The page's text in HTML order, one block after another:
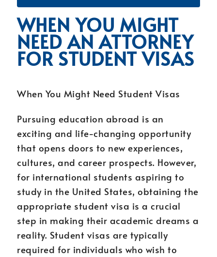
WHEN YOU MIGHT
NEED AN ATTORNEY
FOR STUDENT VISAS
When You Might Need Student Visas
Pursuing education abroad is an
exciting and life-changing opportunity
that opens doors to new experiences,
cultures, and career prospects. However,
for international students aspiring to
study in the United States, obtaining the
appropriate student visa is a crucial
step in making their academic dreams a
reality. Student visas are typically
required for individuals who wish to